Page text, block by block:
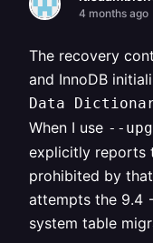
4 months ago
The recovery
and InnoDB
Data
When I use --
explicitly reports
prohibited by
attempts the 9.4
system table